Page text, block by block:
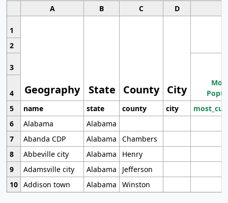
A B C D
1
Geography State County City
2
3
4
5
name state county city
6
Alabama
Alabama
7
Abanda CDP Alabama
Chambers
8
Abbeville city Alabama
Henry
9
Adamsville city Alabama
Jefferson
10 Addison town Alabama Winston